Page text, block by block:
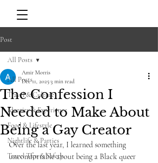
Post
All Posts
Travel & Culture
Identity & Experience
Food & Lifestyle
Nightlife & Parties
Travel Tips & Safety
All Posts
The Confession I
Needed to Make About
Being a Gay Creator
Amir Morris
Dec 11, 20253 min read
Over the last year, I learned something
uncomfortable about being a Black queer